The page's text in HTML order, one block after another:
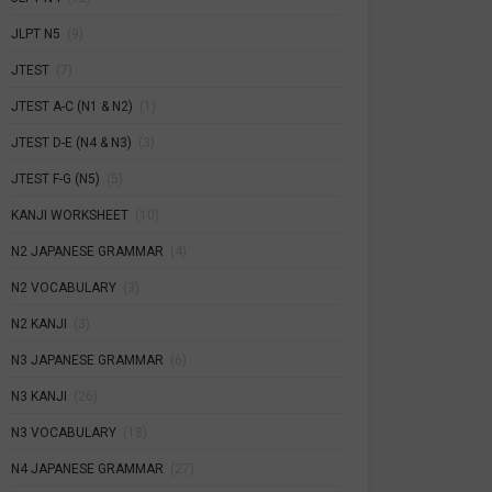
JLPT N5
JTEST
JTEST A-C (N1 & N2)
JTEST D-E (N4 & N3)
JTEST F-G (N5)
KANJI WORKSHEET
N2 JAPANESE GRAMMAR
N2 VOCABULARY
N2 KANJI
N3 JAPANESE GRAMMAR
N3 KANJI
N3 VOCABULARY
N4 JAPANESE GRAMMAR